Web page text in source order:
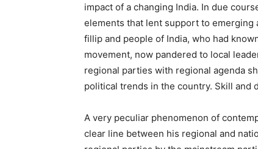
impact of a changing India. In due
elements that lent support to
fillip and people of India, who had
movement, now pandered to local
regional parties with regional agenda
political trends in the country. Skill and
A very peculiar phenomenon of
clear line between his regional and